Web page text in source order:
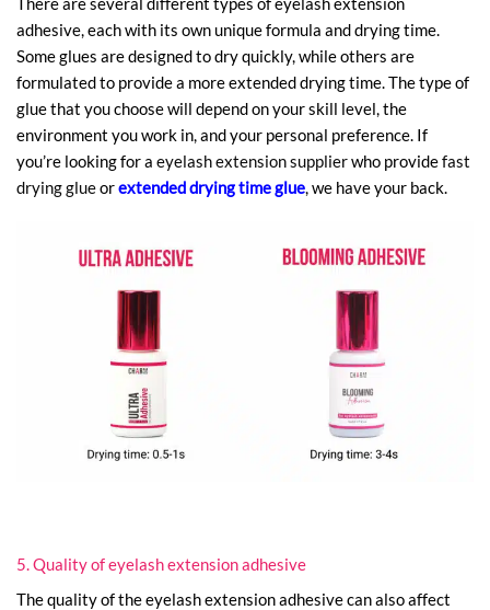
adhesive, each with its own unique formula and drying time.
Some glues are designed to dry quickly, while others are
formulated to provide a more extended drying time. The type of
glue that you choose will depend on your skill level, the
environment you work in, and your personal preference. If
you’re looking for a eyelash extension supplierwho providefast
drying glueorextended drying time glue, we have your back.
5. Quality of eyelash extension adhesive
The quality of the eyelash extension adhesive can also affect